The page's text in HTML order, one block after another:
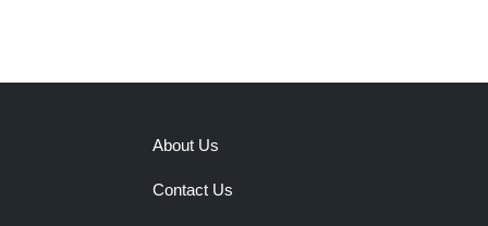
About Us
Contact Us